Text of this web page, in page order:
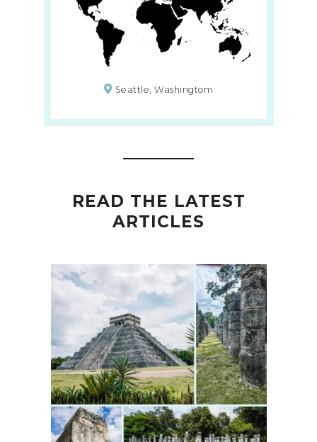
Seattle, Washingtom
READ THE LATEST
ARTICLES